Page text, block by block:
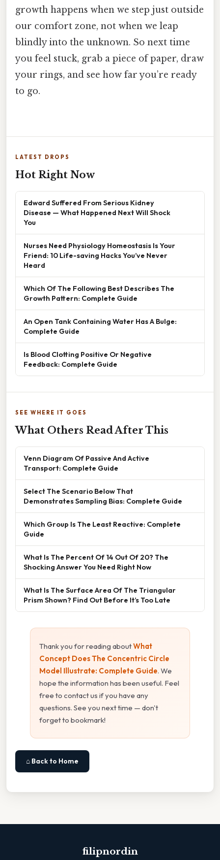
growth happens when we step just outside
our comfort zone, not when we leap
blindly into the unknown. So next time
you feel stuck, grab a piece of paper, draw
your rings, and see how far you’re ready
to go.
LATEST DROPS
Hot Right Now
Edward Suffered From Serious Kidney
Disease — What Happened Next Will Shock
You
Nurses Need Physiology Homeostasis Is Your
Friend: 10 Life-saving Hacks You’ve Never
Heard
Which Of The Following Best Describes The
Growth Pattern: Complete Guide
An Open Tank Containing Water Has A Bulge:
Complete Guide
Is Blood Clotting Positive Or Negative
Feedback: Complete Guide
SEE WHERE IT GOES
What Others Read After This
Venn Diagram Of Passive And Active
Transport: Complete Guide
Select The Scenario Below That
Demonstrates Sampling Bias: Complete Guide
Which Group Is The Least Reactive: Complete
Guide
What Is The Percent Of 14 Out Of 20? The
Shocking Answer You Need Right Now
What Is The Surface Area Of The Triangular
Prism Shown? Find Out Before It’s Too Late
Thank you for reading aboutWhat
Concept Does The Concentric Circle
Model Illustrate: Complete Guide. We
hope the information has been useful. Feel
free to contact us if you have any
questions. See you next time — don't
forget to bookmark!
⌂ Back to Home
filipnordin